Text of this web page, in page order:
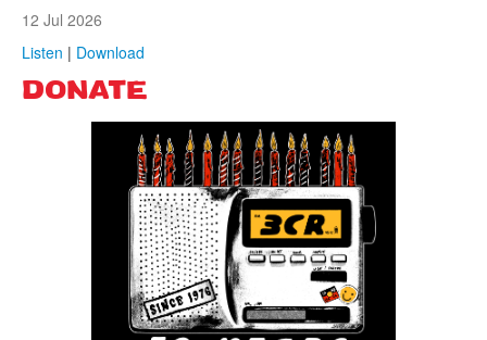
12 Jul 2026
Listen | Download
DONATE